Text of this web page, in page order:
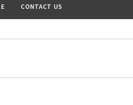
CONTACT US